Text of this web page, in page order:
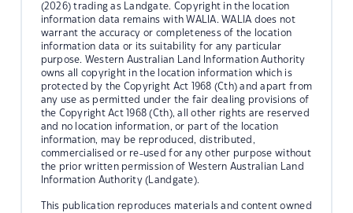
(2026) trading as Landgate. Copyright in the location
information data remains with WALIA. WALIA does not
warrant the accuracy or completeness of the location
information data or its suitability for any particular
purpose. Western Australian Land Information Authority
owns all copyright in the location information which is
protected by the Copyright Act 1968 (Cth) and apart from
any use as permitted under the fair dealing provisions of
the Copyright Act 1968 (Cth), all other rights are reserved
and no location information, or part of the location
information, may be reproduced, distributed,
commercialised or re-used for any other purpose without
the prior written permission of Western Australian Land
Information Authority (Landgate).
This publication reproduces materials and content owned